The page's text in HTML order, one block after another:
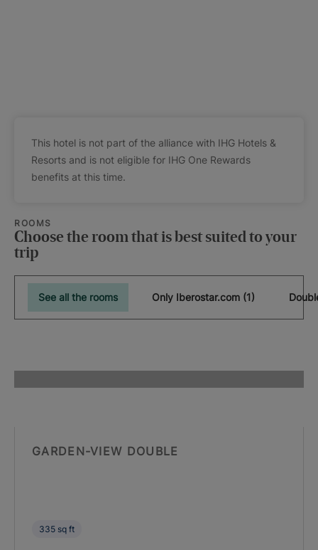
This hotel is not part of the alliance with IHG Hotels &
Resorts and is not eligible for IHG One Rewards
benefits at this time.
ROOMS
Choose the room that is best suited to your
trip
See all the rooms Only Iberostar.com (1)
GARDEN-VIEW DOUBLE
335 sq ft